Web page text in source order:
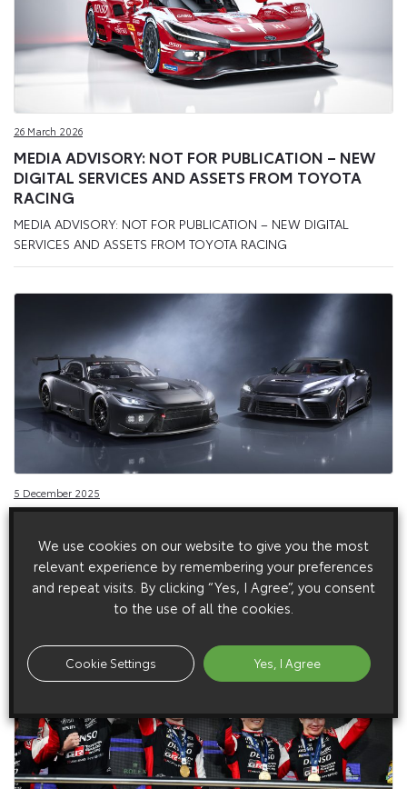
26 March 2026
MEDIA ADVISORY: NOT FOR PUBLICATION – NEW
DIGITAL SERVICES AND ASSETS FROM TOYOTA
RACING
MEDIA ADVISORY: NOT FOR PUBLICATION – NEW DIGITAL
SERVICES AND ASSETS FROM TOYOTA RACING
5 December 2025
Toyota Gazoo Racing presents the world premiere
of the GR GT and GR GT3
Toyota Gazoo Racing presents the world premiere of the GR
GT and GR GT3
We use cookies on our website to give you the most
relevant experience by remembering your preferences
and repeat visits. By clicking “Yes, I Agree”, you consent
to the use of all the cookies.
Cookie Settings Yes, I Agree